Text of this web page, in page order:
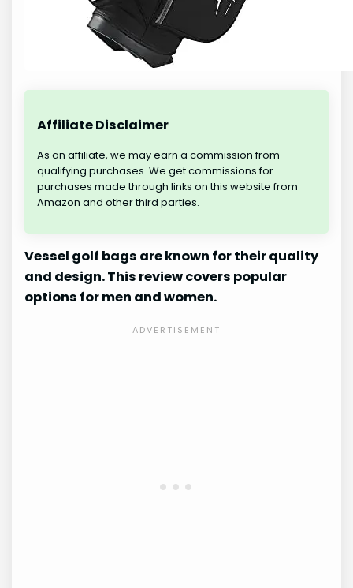
Affiliate Disclaimer
As an affiliate, we may earn a commission from
qualifying purchases. We get commissions for
purchases made through links on this website from
Amazon and other third parties.
Vessel golf bags are known for their quality
and design. This review covers popular
options for men and women.